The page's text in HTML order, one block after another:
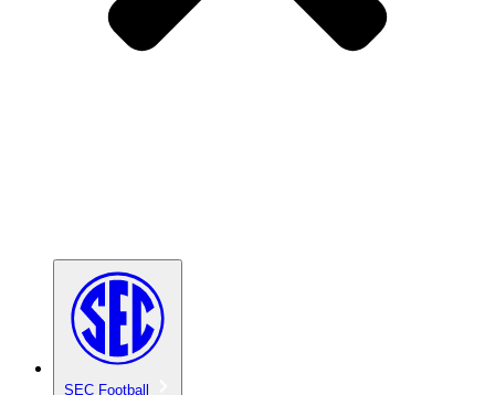
SEC Football